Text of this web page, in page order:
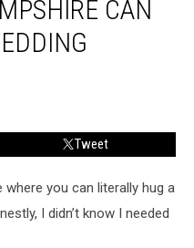
CAN
Tweet
where you can literally hug a
I didn’t know I needed